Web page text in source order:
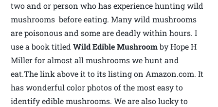
two and or person who has experience hunting wild
mushrooms before eating. Many wild mushrooms
are poisonous and some are deadly within hours. I
use a book titledWild Edible Mushroomby Hope H
Miller for almost all mushrooms we hunt and
eat.The link above it to its listing on Amazon.com. It
has wonderful color photos of the most easy to
identify edible mushrooms. We are also lucky to